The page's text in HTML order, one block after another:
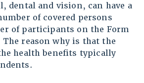
dental and vision, can have a
of covered persons
of participants on the Form
The reason why is that the
health benefits typically